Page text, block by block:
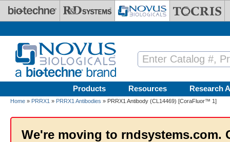
Skip to main content
Products Resources Research
Home » PRRX1 » PRRX1 Antibodies » PRRX1 Antibody (CL14469) [CoraFluor™ 1]
We're moving to rndsystems.com.